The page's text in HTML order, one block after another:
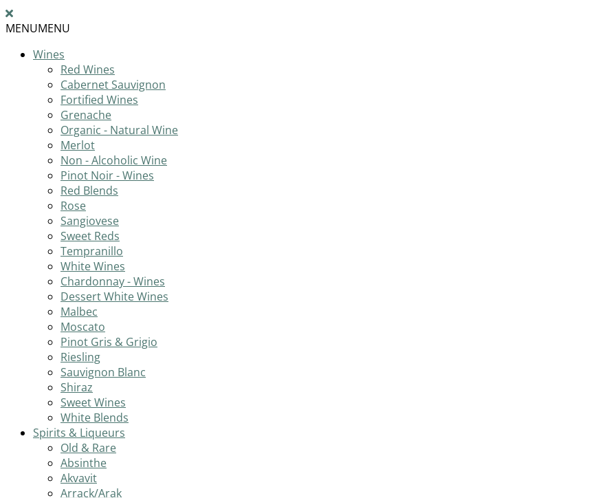
MENUMENU
Wines
Red Wines
Cabernet Sauvignon
Fortified Wines
Grenache
Organic - Natural Wine
Merlot
Non - Alcoholic Wine
Pinot Noir - Wines
Red Blends
Rose
Sangiovese
Sweet Reds
Tempranillo
White Wines
Chardonnay - Wines
Dessert White Wines
Malbec
Moscato
Pinot Gris & Grigio
Riesling
Sauvignon Blanc
Shiraz
Sweet Wines
White Blends
Spirits & Liqueurs
Old & Rare
Absinthe
Akvavit
Arrack/Arak